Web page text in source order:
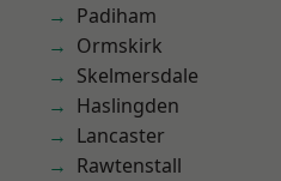
Padiham
Ormskirk
Skelmersdale
Haslingden
Lancaster
Rawtenstall